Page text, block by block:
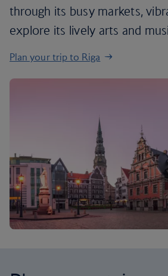
through its busy markets,
explore its lively arts and
Plan your trip to Riga